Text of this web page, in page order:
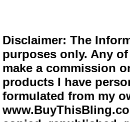
Disclaimer: The
purposes only. Any
make a commission
products I have
formulated from my